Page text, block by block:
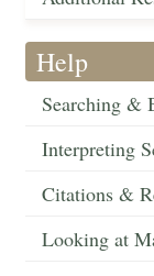
Help
Searching &
Interpreting
Citations &
Looking at